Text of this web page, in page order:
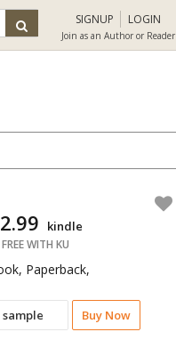
SIGNUP LOGIN
Join as an Author or Reader
sample Buy Now
kindle
FREE WITH KU
Paperback,